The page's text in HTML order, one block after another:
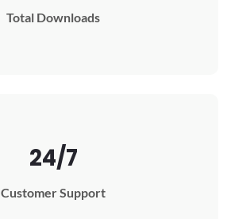
Total Downloads
24/7
Customer Support